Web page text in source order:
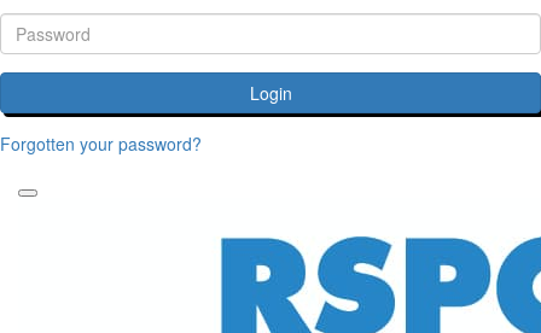
Login
Forgotten your password?